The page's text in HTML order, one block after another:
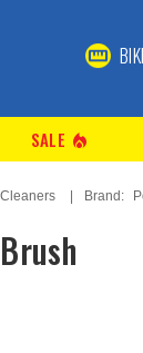
SALE local_fire_department
Brand: